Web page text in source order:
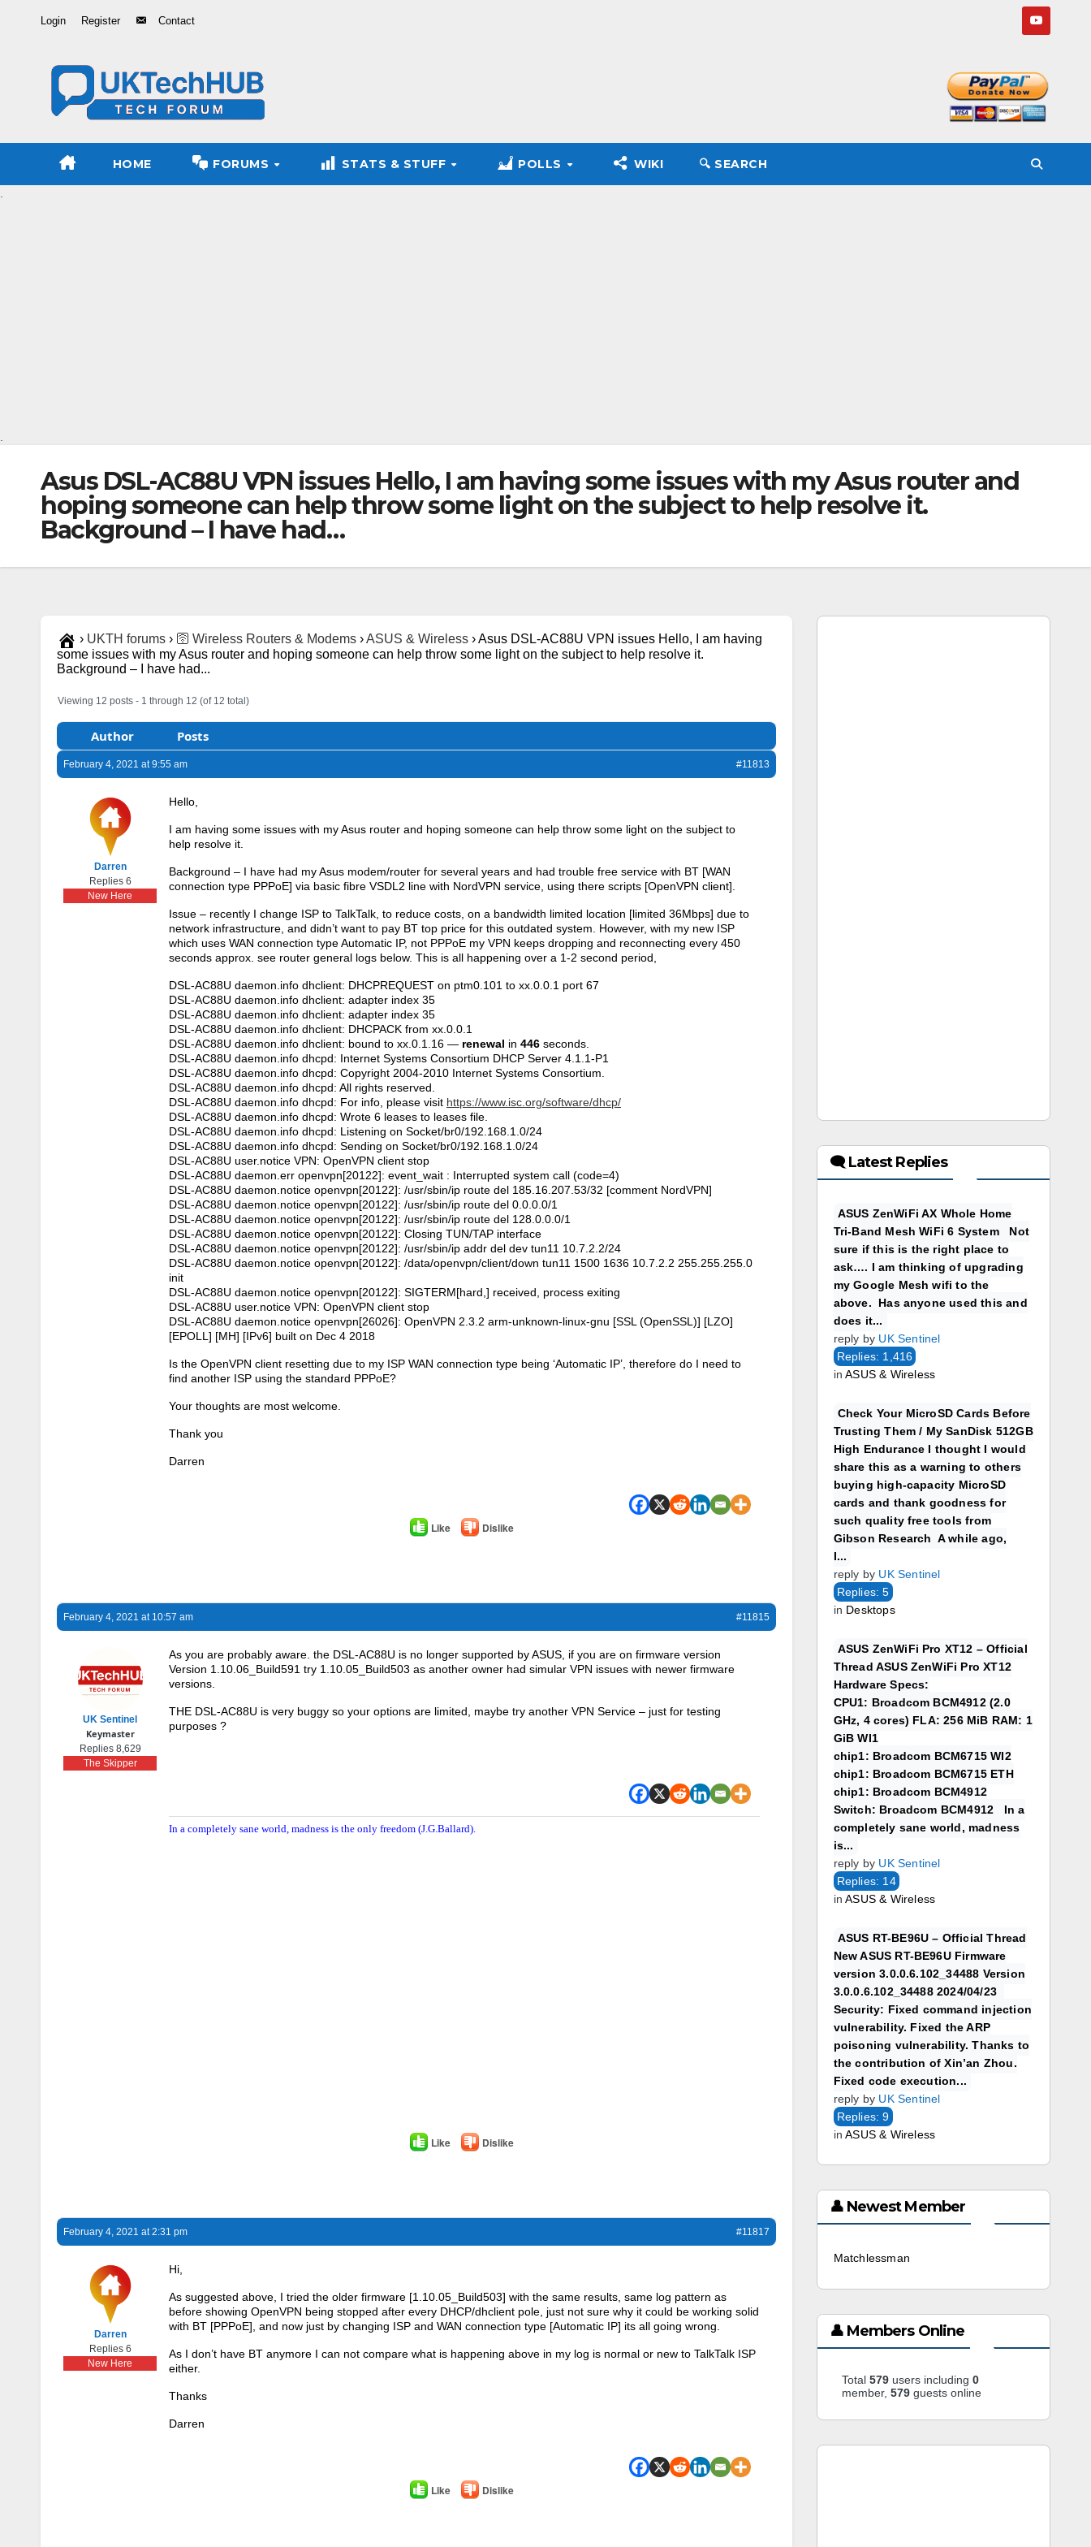
Login Register Contact
HOME FORUMS STATS & STUFF POLLS WIKI 🔍︎ SEARCH
Asus DSL-AC88U VPN issues Hello, I am having some issues with my Asus router and
hoping someone can help throw some light on the subject to help resolve it.
Background – I have had…
› UKTH forums › 🛜 Wireless Routers & Modems ›ASUS & Wireless ›Asus DSL-AC88U VPN issues Hello, I am having
some issues with my Asus router and hoping someone can help throw some light on the subject to help resolve it.
Background – I have had...
Viewing 12 posts - 1 through 12 (of 12 total)
Author Posts
February 4, 2021 at 9:55 am #11813
Darren
Replies 6
New Here
Hello,
I am having some issues with my Asus router and hoping someone can help throw some light on the subject to
help resolve it.
Background – I have had my Asus modem/router for several years and had trouble free service with BT [WAN
connection type PPPoE] via basic fibre VSDL2 line with NordVPN service, using there scripts [OpenVPN client].
Issue – recently I change ISP to TalkTalk, to reduce costs, on a bandwidth limited location [limited 36Mbps] due to
network infrastructure, and didn’t want to pay BT top price for this outdated system. However, with my new ISP
which uses WAN connection type Automatic IP, not PPPoE my VPN keeps dropping and reconnecting every 450
seconds approx. see router general logs below. This is all happening over a 1-2 second period,
DSL-AC88U daemon.info dhclient: DHCPREQUEST on ptm0.101 to xx.0.0.1 port 67
DSL-AC88U daemon.info dhclient: adapter index 35
DSL-AC88U daemon.info dhclient: adapter index 35
DSL-AC88U daemon.info dhclient: DHCPACK from xx.0.0.1
DSL-AC88U daemon.info dhclient: bound to xx.0.1.16 — renewal in 446 seconds.
DSL-AC88U daemon.info dhcpd: Internet Systems Consortium DHCP Server 4.1.1-P1
DSL-AC88U daemon.info dhcpd: Copyright 2004-2010 Internet Systems Consortium.
DSL-AC88U daemon.info dhcpd: All rights reserved.
DSL-AC88U daemon.info dhcpd: For info, please visit https://www.isc.org/software/dhcp/
DSL-AC88U daemon.info dhcpd: Wrote 6 leases to leases file.
DSL-AC88U daemon.info dhcpd: Listening on Socket/br0/192.168.1.0/24
DSL-AC88U daemon.info dhcpd: Sending on Socket/br0/192.168.1.0/24
DSL-AC88U user.notice VPN: OpenVPN client stop
DSL-AC88U daemon.err openvpn[20122]: event_wait : Interrupted system call (code=4)
DSL-AC88U daemon.notice openvpn[20122]: /usr/sbin/ip route del 185.16.207.53/32 [comment NordVPN]
DSL-AC88U daemon.notice openvpn[20122]: /usr/sbin/ip route del 0.0.0.0/1
DSL-AC88U daemon.notice openvpn[20122]: /usr/sbin/ip route del 128.0.0.0/1
DSL-AC88U daemon.notice openvpn[20122]: Closing TUN/TAP interface
DSL-AC88U daemon.notice openvpn[20122]: /usr/sbin/ip addr del dev tun11 10.7.2.2/24
DSL-AC88U daemon.notice openvpn[20122]: /data/openvpn/client/down tun11 1500 1636 10.7.2.2 255.255.255.0
init
DSL-AC88U daemon.notice openvpn[20122]: SIGTERM[hard,] received, process exiting
DSL-AC88U user.notice VPN: OpenVPN client stop
DSL-AC88U daemon.notice openvpn[26026]: OpenVPN 2.3.2 arm-unknown-linux-gnu [SSL (OpenSSL)] [LZO]
[EPOLL] [MH] [IPv6] built on Dec 4 2018
Is the OpenVPN client resetting due to my ISP WAN connection type being ‘Automatic IP’, therefore do I need to
find another ISP using the standard PPPoE?
Your thoughts are most welcome.
Thank you
Darren
Like Dislike
February 4, 2021 at 10:57 am #11815
UK Sentinel
Keymaster
Replies 8,629
The Skipper
As you are probably aware. the DSL-AC88U is no longer supported by ASUS, if you are on firmware version
Version 1.10.06_Build591 try 1.10.05_Build503 as another owner had simular VPN issues with newer firmware
versions.
THE DSL-AC88U is very buggy so your options are limited, maybe try another VPN Service – just for testing
purposes ?
In a completely sane world, madness is the only freedom (J.G.Ballard).
Like Dislike
February 4, 2021 at 2:31 pm #11817
Darren
Replies 6
New Here
Hi,
As suggested above, I tried the older firmware [1.10.05_Build503] with the same results, same log pattern as
before showing OpenVPN being stopped after every DHCP/dhclient pole, just not sure why it could be working solid
with BT [PPPoE], and now just by changing ISP and WAN connection type [Automatic IP] its all going wrong.
As I don’t have BT anymore I can not compare what is happening above in my log is normal or new to TalkTalk ISP
either.
Thanks
Darren
Like Dislike
🗨 Latest Replies
ASUS ZenWiFi AX Whole Home
Tri-Band Mesh WiFi 6 System Not
sure if this is the right place to
ask…. I am thinking of upgrading
my Google Mesh wifi to the
above. Has anyone used this and
does it...
reply by UK Sentinel
Replies: 1,416
inASUS & Wireless
Check Your MicroSD Cards Before
Trusting Them / My SanDisk 512GB
High Endurance I thought I would
share this as a warning to others
buying high-capacity MicroSD
cards and thank goodness for
such quality free tools from
Gibson Research A while ago,
I...
reply by UK Sentinel
Replies: 5
in Desktops
ASUS ZenWiFi Pro XT12 – Official
Thread ASUS ZenWiFi Pro XT12
Hardware Specs:
CPU1: Broadcom BCM4912 (2.0
GHz, 4 cores) FLA: 256 MiB RAM: 1
GiB WI1
chip1: Broadcom BCM6715 WI2
chip1: Broadcom BCM6715 ETH
chip1: Broadcom BCM4912
Switch: Broadcom BCM4912 In a
completely sane world, madness
is...
reply by UK Sentinel
Replies: 14
inASUS & Wireless
ASUS RT-BE96U – Official Thread
New ASUS RT-BE96U Firmware
version 3.0.0.6.102_34488 Version
3.0.0.6.102_34488 2024/04/23
Security: Fixed command injection
vulnerability. Fixed the ARP
poisoning vulnerability. Thanks to
the contribution of Xin’an Zhou.
Fixed code execution...
reply by UK Sentinel
Replies: 9
inASUS & Wireless
👤 Newest Member
Matchlessman
👤 Members Online
Total 579users including 0
member, 579guests online